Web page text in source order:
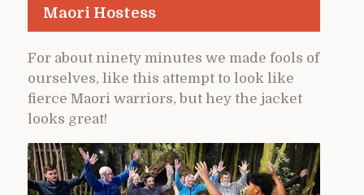
Maori Hostess
For about ninety minutes we made fools of
ourselves, like this attempt to look like
fierce Maori warriors, but hey the jacket
looks great!